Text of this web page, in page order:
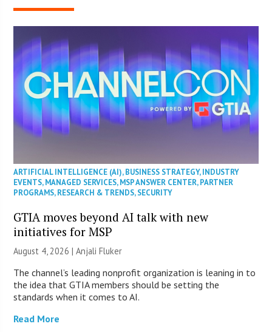
ARTIFICIAL INTELLIGENCE (AI),BUSINESS STRATEGY,INDUSTRY
EVENTS,MANAGED SERVICES,MSP ANSWER CENTER,PARTNER
PROGRAMS,RESEARCH & TRENDS,SECURITY
GTIA moves beyond AI talk with new
initiatives for MSP
August 4, 2026 |Anjali Fluker
The channel’s leading nonprofit organization is leaning in to
the idea that GTIA members should be setting the
standards when it comes to AI.
Read More